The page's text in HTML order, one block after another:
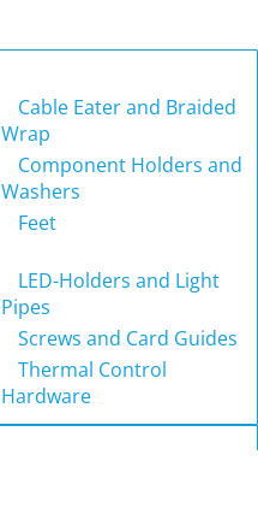
Cable Eater and Braided
Wrap
Component Holders and
Washers
Feet
LED-Holders and Light
Pipes
Screws and Card Guides
Thermal Control
Hardware